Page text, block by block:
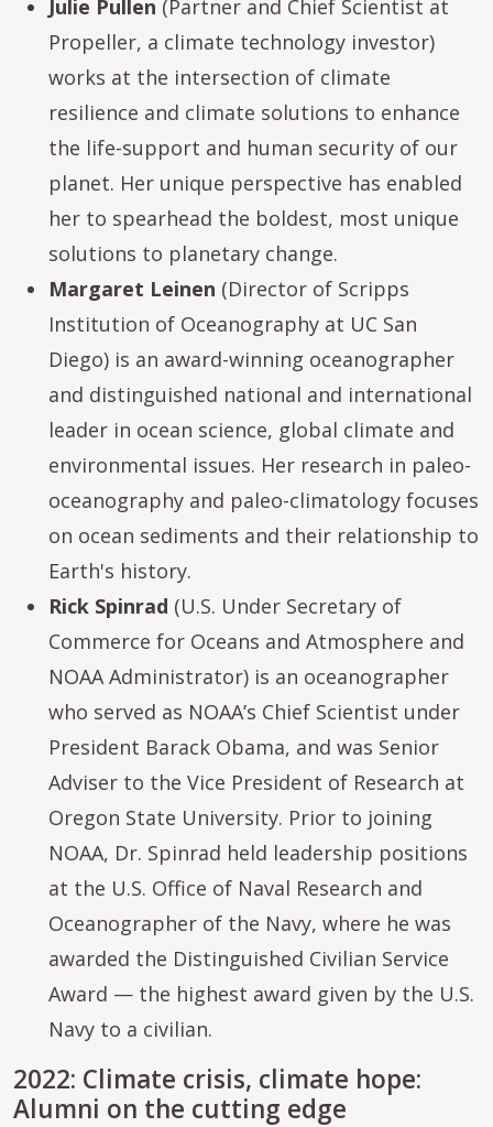
Julie Pullen (Partner and Chief Scientist at
Propeller, a climate technology investor)
works at the intersection of climate
resilience and climate solutions to enhance
the life-support and human security of our
planet. Her unique perspective has enabled
her to spearhead the boldest, most unique
solutions to planetary change.
Margaret Leinen (Director of Scripps
Institution of Oceanography at UC San
Diego) is an award-winning oceanographer
and distinguished national and international
leader in ocean science, global climate and
environmental issues. Her research in paleo-
oceanography and paleo-climatology focuses
on ocean sediments and their relationship to
Earth's history.
Rick Spinrad (U.S. Under Secretary of
Commerce for Oceans and Atmosphere and
NOAA Administrator) is an oceanographer
who served as NOAA’s Chief Scientist under
President Barack Obama, and was Senior
Adviser to the Vice President of Research at
Oregon State University. Prior to joining
NOAA, Dr. Spinrad held leadership positions
at the U.S. Office of Naval Research and
Oceanographer of the Navy, where he was
awarded the Distinguished Civilian Service
Award — the highest award given by the U.S.
Navy to a civilian.
2022: Climate crisis, climate hope:
Alumni on the cutting edge